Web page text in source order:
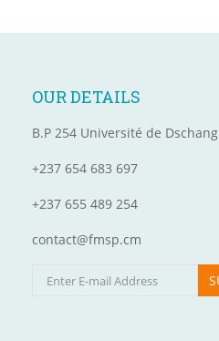
OUR DETAILS
B.P 254 Université de Dschang
+237 654 683 697
+237 655 489 254
contact@fmsp.cm